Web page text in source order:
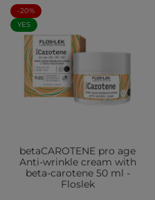
-20%
YES
betaCAROTENE pro age
Anti-wrinkle cream with
beta-carotene 50 ml -
Floslek